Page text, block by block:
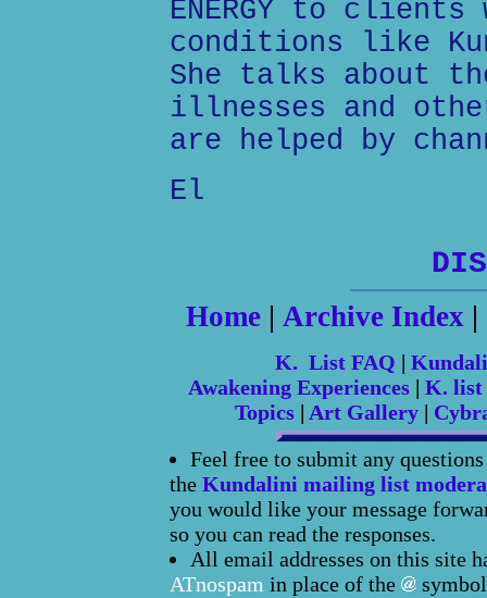
ENERGY to
conditions like
She talks about
illnesses and
are helped by
El
Home| Archive Index|
K. List FAQ |
Awakening Experiences | K. list
Topics| Art Gallery|
Feel free to submit any
the Kundalini mailing list
you would like your message
so you can read the responses.
All email addresses on this site
ATnospam in place of the